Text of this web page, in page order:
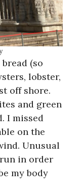
(so
lobster,
off shore.
and green
I missed
on the
Unusual
in order
my body